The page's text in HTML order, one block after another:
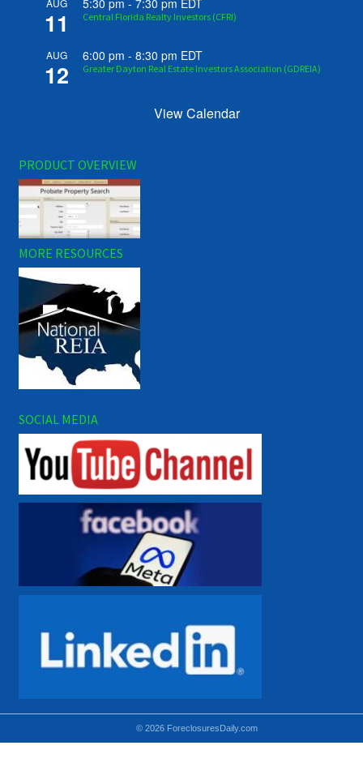
AUG
11
5:30 pm -7:30 pm EDT
Central Florida Realty Investors (CFRI)
AUG
12
6:00 pm -8:30 pm EDT
Greater Dayton Real Estate Investors Association (GDREIA)
View Calendar
PRODUCT OVERVIEW
MORE RESOURCES
SOCIAL MEDIA
© 2026 ForeclosuresDaily.com